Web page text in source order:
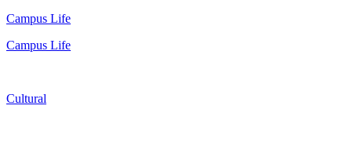
Campus Life
Campus Life
Cultural